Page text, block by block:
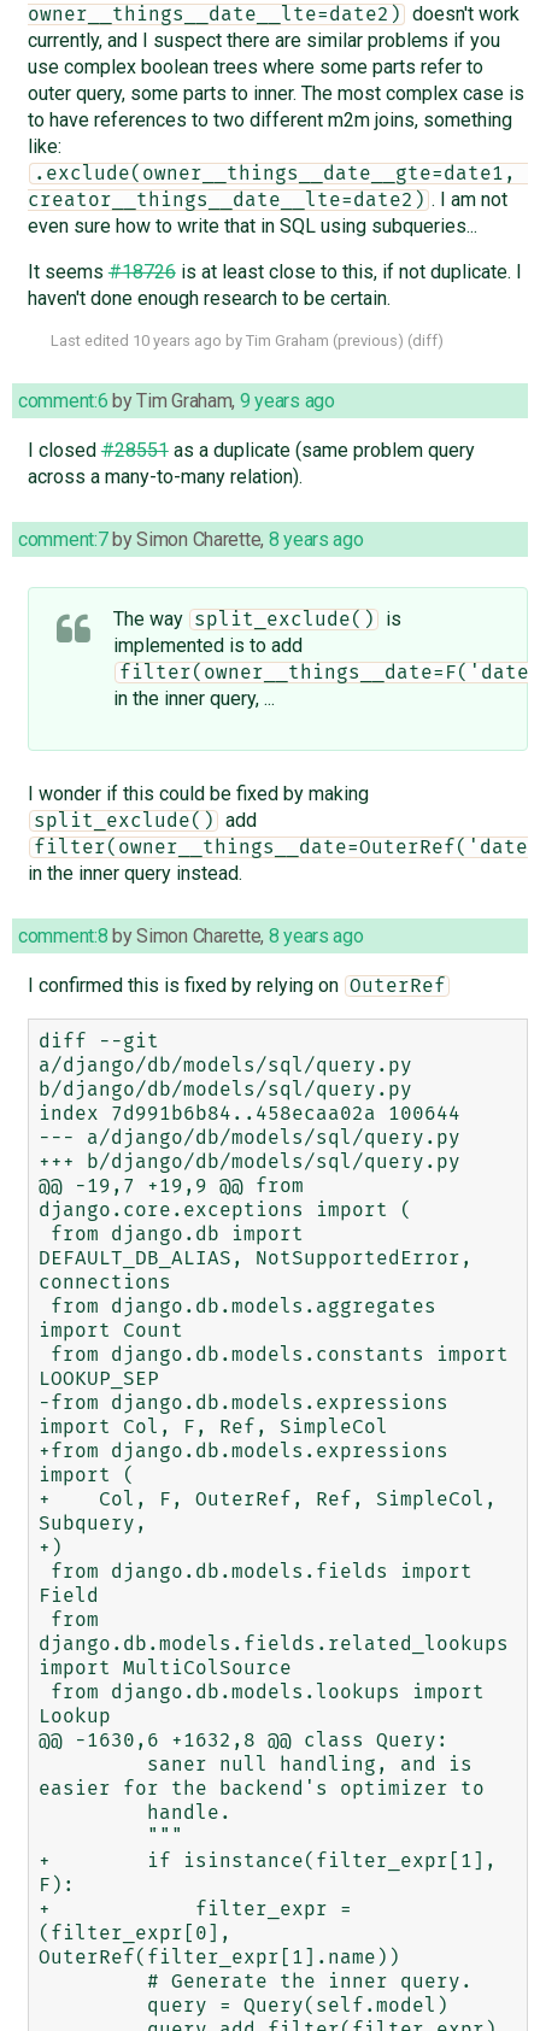
owner__things__date__lte=date2)
doesn't work
currently, and I suspect there are similar problems if you
use complex boolean trees where some parts refer to
outer query, some parts to inner. The most complex case is
to have references to two different m2m joins, something
like:
.exclude(owner__things__date__gte=date1,
creator__things__date__lte=date2) . I am not
even sure how to write that in SQL using subqueries...
It seems#18726is at least close to this, if not duplicate. I
haven't done enough research to be certain.
Last edited 10 years ago by Tim Graham (previous) (diff)
comment:6 byTim Graham, 9 years ago
I closed#28551as a duplicate (same problem query
across a many-to-many relation).
comment:7bySimon Charette, 8 years ago
The way split_exclude()
is
implemented is to add
in the inner query, ...
I wonder if this could be fixed by making
split_exclude() add
in the inner query instead.
comment:8 bySimon Charette, 8 years ago
I confirmed this is fixed by relying on OuterRef
diff --git
a/django/db/models/sql/query.py
b/django/db/models/sql/query.py
index 7d991b6b84..458ecaa02a 100644
--- a/django/db/models/sql/query.py
+++ b/django/db/models/sql/query.py
@@ -19,7 +19,9 @@ from
django.core.exceptions import (
DEFAULT_DB_ALIAS, NotSupportedError,
connections
import Count
LOOKUP_SEP
-from django.db.models.expressions
import Col, F, Ref, SimpleCol
+from django.db.models.expressions
import (
+    Col, F, OuterRef, Ref, SimpleCol,
Subquery,
+)
Field
django.db.models.fields.related_lookups
import MultiColSource
Lookup
@@ -1630,6 +1632,8 @@ class Query:
easier for the backend's optimizer to
+        if isinstance(filter_expr[1],
F):
+            filter_expr =
(filter_expr[0],
OuterRef(filter_expr[1].name))